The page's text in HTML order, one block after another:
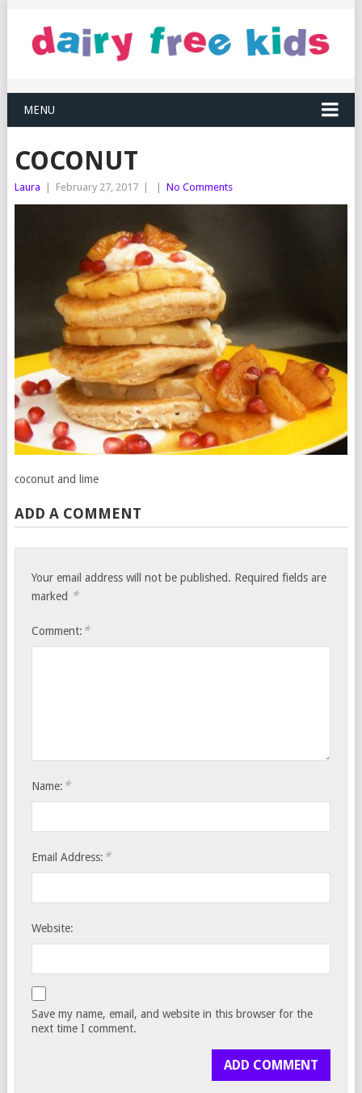
MENU
COCONUT
Laura February 27, 2017 No Comments
coconut and lime
ADD A COMMENT
Your email address will not be published. Required fields are
marked *
Comment: *
Name: *
Email Address: *
Website:
Save my name, email, and website in this browser for the
next time I comment.